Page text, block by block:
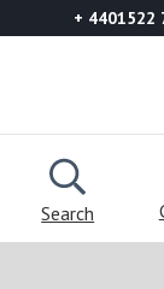
+ 4401522
Search